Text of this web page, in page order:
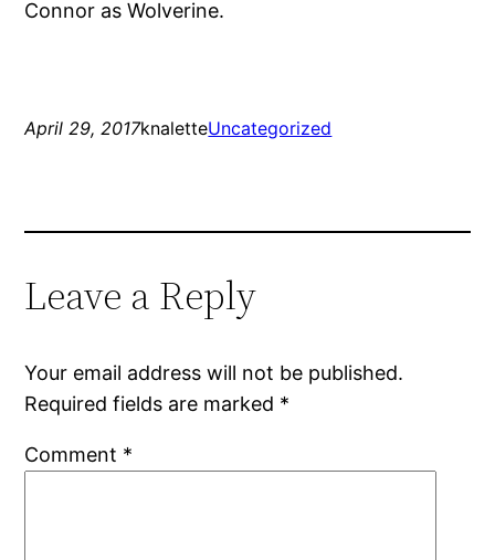
Connor as Wolverine.
April 29, 2017knaletteUncategorized
Leave a Reply
Your email address will not be published.
Required fields are marked *
Comment *